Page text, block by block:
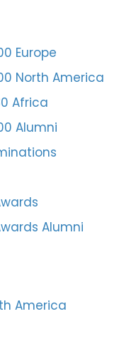
Europe
North America
Africa
Alumni
Alumni
America